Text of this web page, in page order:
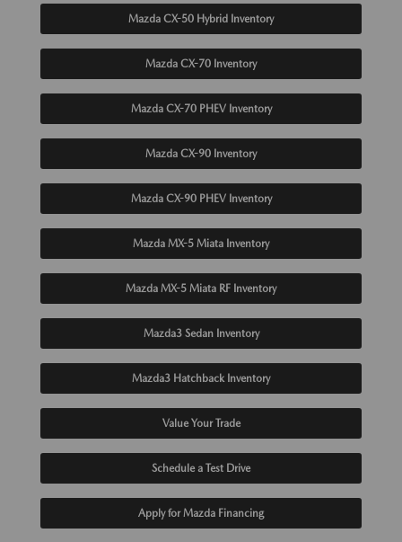
Mazda CX-50 Hybrid Inventory
Mazda CX-70 Inventory
Mazda CX-70 PHEV Inventory
Mazda CX-90 Inventory
Mazda CX-90 PHEV Inventory
Mazda MX-5 Miata Inventory
Mazda MX-5 Miata RF Inventory
Mazda3 Sedan Inventory
Mazda3 Hatchback Inventory
Value Your Trade
Schedule a Test Drive
Apply for Mazda Financing